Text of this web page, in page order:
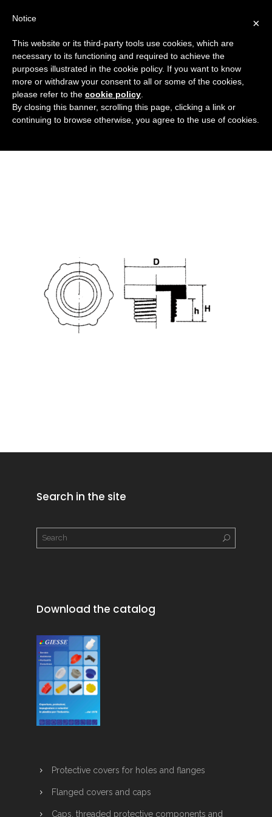
tappo_filettato_universale_DT
HOMECaps, threaded protective components and
sealing rings UNIVERSAL THREADED CAP
TAPPO_FILETTATO_UNIVERSALE_DT
Search in the site
Download the catalog
Protective covers for holes and flanges
Flanged covers and caps
Caps, threaded protective components and
×
Notice
This website or its third-party tools use cookies, which are
necessary to its functioning and required to achieve the
purposes illustrated in the cookie policy. If you want to know
more or withdraw your consent to all or some of the cookies,
please refer to the cookie policy
By closing this banner, scrolling this page, clicking a link or
continuing to browse otherwise, you agree to the use of cookies.